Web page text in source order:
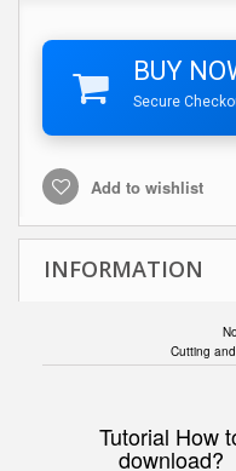
BUY
Secure
Add to wishlist
INFORMATION
Cutting
Tutorial How
download?